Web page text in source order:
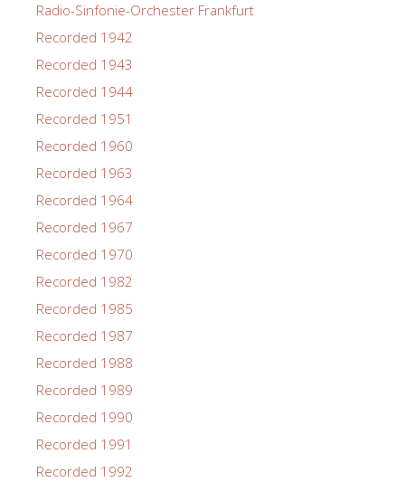
Radio-Sinfonie-Orchester Frankfurt
Recorded 1942
Recorded 1943
Recorded 1944
Recorded 1951
Recorded 1960
Recorded 1963
Recorded 1964
Recorded 1967
Recorded 1970
Recorded 1982
Recorded 1985
Recorded 1987
Recorded 1988
Recorded 1989
Recorded 1990
Recorded 1991
Recorded 1992